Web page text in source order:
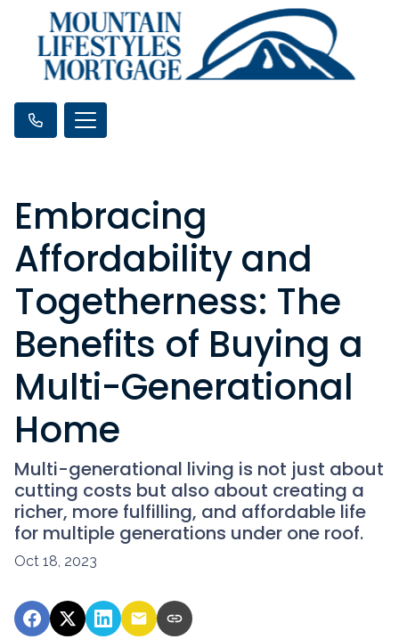
Embracing
Affordability and
Togetherness: The
Benefits of Buying a
Multi-Generational
Home
Multi-generational living is not just about
cutting costs but also about creating a
richer, more fulfilling, and affordable life
for multiple generations under one roof.
Oct 18, 2023